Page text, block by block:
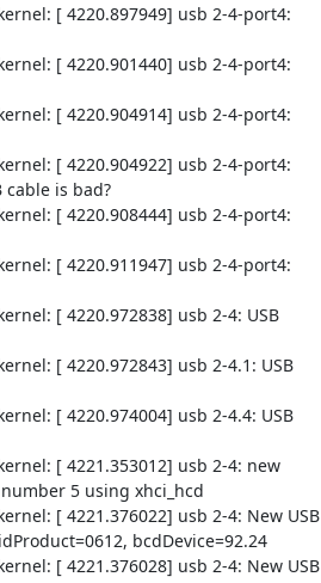
[ 4220.897949] usb 2-4-port4:
[ 4220.901440] usb 2-4-port4:
[ 4220.904914] usb 2-4-port4:
[ 4220.904922] usb 2-4-port4:
cable is bad?
[ 4220.908444] usb 2-4-port4:
[ 4220.911947] usb 2-4-port4:
[ 4220.972838] usb 2-4: USB
[ 4220.972843] usb 2-4.1: USB
[ 4220.974004] usb 2-4.4: USB
[ 4221.353012] usb 2-4: new
5 using xhci_hcd
[ 4221.376022] usb 2-4: New USB
bcdDevice=92.24
[ 4221.376028] usb 2-4: New USB